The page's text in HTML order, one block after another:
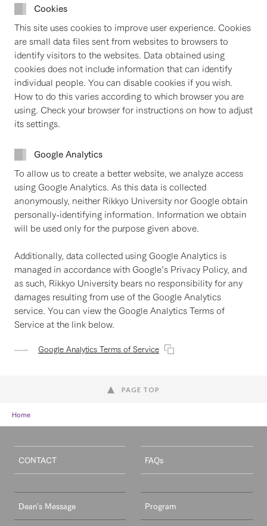
Cookies
This site uses cookies to improve user experience. Cookies
are small data files sent from websites to browsers to
identify visitors to the websites. Data obtained using
cookies does not include information that can identify
individual people. You can disable cookies if you wish.
How to do this varies according to which browser you are
using. Check your browser for instructions on how to adjust
its settings.
Google Analytics
To allow us to create a better website, we analyze access
using Google Analytics. As this data is collected
anonymously, neither Rikkyo University nor Google obtain
personally-identifying information. Information we obtain
will be used only for the purpose given above.
Additionally, data collected using Google Analytics is
managed in accordance with Google’s Privacy Policy, and
as such, Rikkyo University bears no responsibility for any
damages resulting from use of the Google Analytics
service. You can view the Google Analytics Terms of
Service at the link below.
Google Analytics Terms of Service
PAGE TOP
Home
CONTACT FAQs
Dean's Message Program